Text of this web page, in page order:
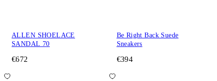
ALLEN SHOELACE
SANDAL 70
€672
Be Right Back Suede
Sneakers
€394